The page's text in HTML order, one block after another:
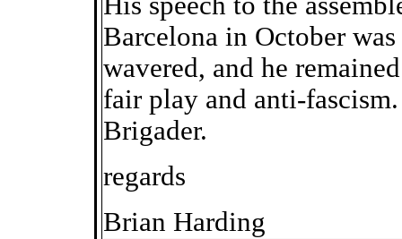
Barcelona in October
wavered, and he
fair play and anti-
Brigader.
regards
Brian Harding